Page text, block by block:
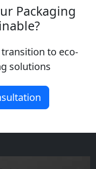
Packaging
to eco-
solutions